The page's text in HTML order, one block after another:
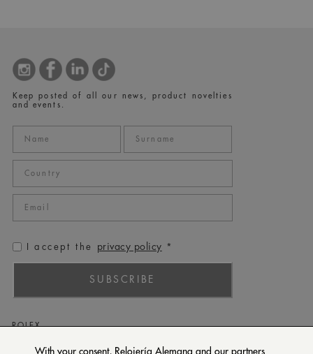
With your consent, Relojería Alemana and our partners
Keep posted of all our news, product novelties
and events.
I accept the privacy policy *
SUBSCRIBE
ROLEX
PATEK PHILIPPE